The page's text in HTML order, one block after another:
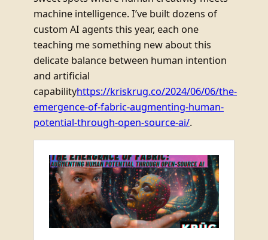
machine intelligence. I’ve built dozens of
custom AI agents this year, each one
teaching me something new about this
delicate balance between human intention
and artificial
capabilityhttps://kriskrug.co/2024/06/06/the-
emergence-of-fabric-augmenting-human-
potential-through-open-source-ai/.